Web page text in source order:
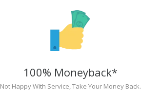
100% Moneyback*
Not Happy With Service, Take Your Money Back.